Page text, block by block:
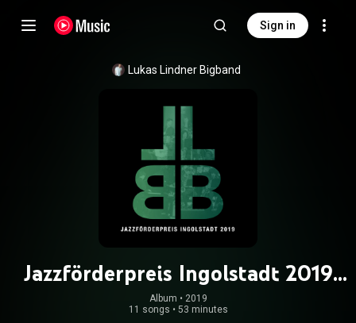
Sign in
Lukas Lindner Bigband
Jazzförderpreis Ingolstadt 2019
(Live)
Album • 2019
11 songs • 53 minutes